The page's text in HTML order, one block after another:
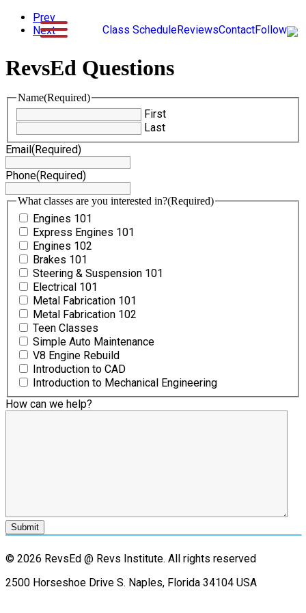
Class ScheduleReviewsContactFollow
Prev
Next
RevsEd Questions
Name(Required)
First
Last
Email(Required)
Phone(Required)
What classes are you interested in?(Required)
Engines 101
Express Engines 101
Engines 102
Brakes 101
Steering & Suspension 101
Electrical 101
Metal Fabrication 101
Metal Fabrication 102
Teen Classes
Simple Auto Maintenance
V8 Engine Rebuild
Introduction to CAD
Introduction to Mechanical Engineering
How can we help?
© 2026 RevsEd @ Revs Institute. All rights reserved
2500 Horseshoe Drive S. Naples, Florida 34104 USA